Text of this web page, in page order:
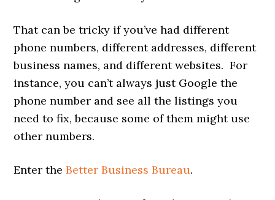
That can be tricky if you’ve had different
phone numbers, different addresses, different
business names, and different websites. For
instance, you can’t always just Google the
phone number and see all the listings you
need to fix, because some of them might use
other numbers.
Enter theBetter Business Bureau.